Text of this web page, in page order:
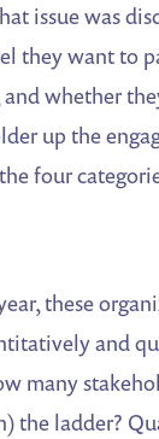
issue was
they want to
whether
up the
four
these
and
many
the ladder?